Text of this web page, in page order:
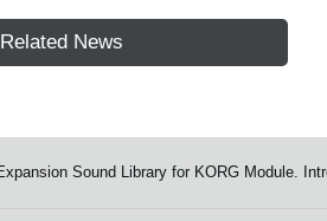
Related News